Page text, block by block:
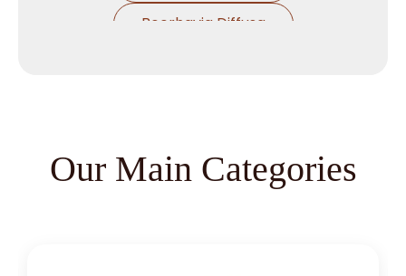
Boerhavia Diffusa
Our Main Categories